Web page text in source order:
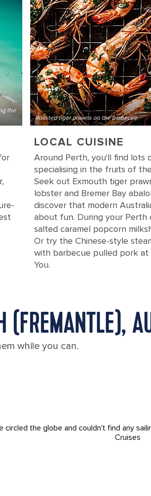
the
Roasted tiger prawns on the barbecue
LOCAL CUISINE
Around Perth, you'll find lots
specialising in the fruits of
Seek out Exmouth tiger
lobster and Bremer Bay
discover that modern
about fun. During your Perth
salted caramel popcorn
Or try the Chinese-style
with barbecue pulled pork at
You.
(FREMANTLE),
while you can.
circled the globe and couldn't find any
Cruises